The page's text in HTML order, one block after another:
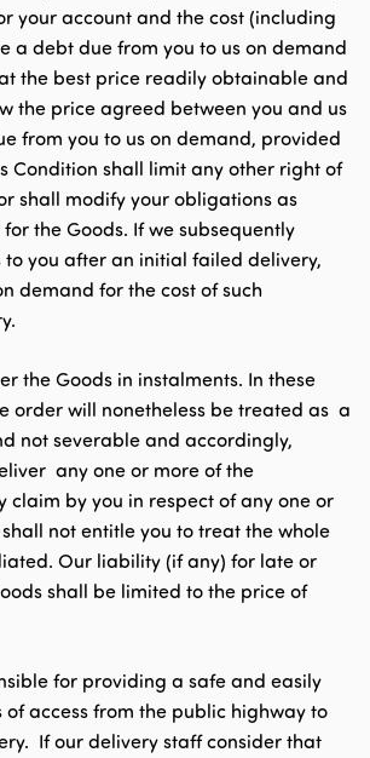
your account and the cost (including
a debt due from you to us on demand
the best price readily obtainable and
the price agreed between you and us
from you to us on demand, provided
Condition shall limit any other right of
shall modify your obligations as
the Goods. If we subsequently
to you after an initial failed delivery,
demand for the cost of such
the Goods in instalments. In these
order will nonetheless be treated as a
not severable and accordingly,
any one or more of the
claim by you in respect of any one or
not entitle you to treat the whole
Our liability (if any) for late or
shall be limited to the price of
for providing a safe and easily
of access from the public highway to
If our delivery staff consider that